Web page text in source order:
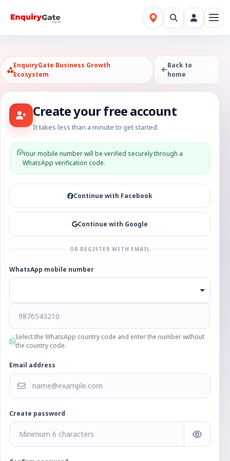
EnquiryGate Business Growth
Ecosystem
Back to
home
Create your free account
It takes less than a minute to get started.
Your mobile number will be verified securely through a
WhatsApp verification code.
Continue with Facebook
Continue with Google
OR REGISTER WITH EMAIL
WhatsApp mobile number
Select the WhatsApp country code and enter the number without
the country code.
Email address
Create password